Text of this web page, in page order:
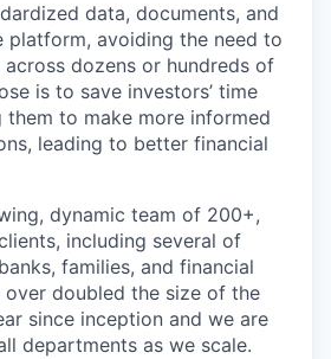
data, documents, and
platform, avoiding the need to
dozens or hundreds of
is to save investors’ time
them to make more informed
leading to better financial
dynamic team of 200+,
including several of
families, and financial
over doubled the size of the
since inception and we are
departments as we scale.